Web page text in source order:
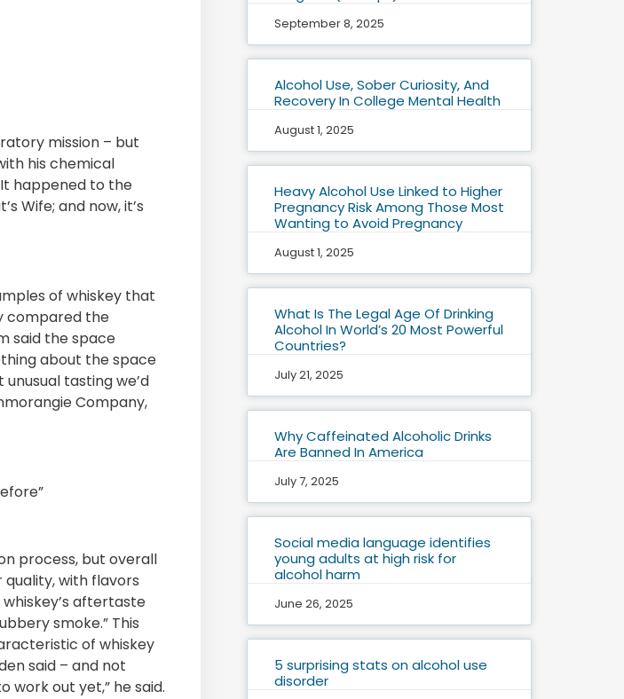
mission – but
his chemical
happened to the
Wife; and now, it’s
of whiskey that
compared the
said the space
about the space
tasting we’d
Company,
process, but overall
quality, with flavors
aftertaste
smoke.” This
of whiskey
said – and not
work out yet,” he said.
September 8, 2025
Alcohol Use, Sober Curiosity, And
Recovery In College Mental Health
August 1, 2025
Heavy Alcohol Use Linked to Higher
Pregnancy Risk Among Those Most
Wanting to Avoid Pregnancy
August 1, 2025
What Is The Legal Age Of Drinking
Alcohol In World’s 20 Most Powerful
Countries?
July 21, 2025
Why Caffeinated Alcoholic Drinks
Are Banned In America
July 7, 2025
Social media language identifies
young adults at high risk for
alcohol harm
June 26, 2025
5 surprising stats on alcohol use
disorder